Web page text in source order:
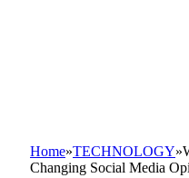
Home»TECHNOLOGY»
Changing Social Media